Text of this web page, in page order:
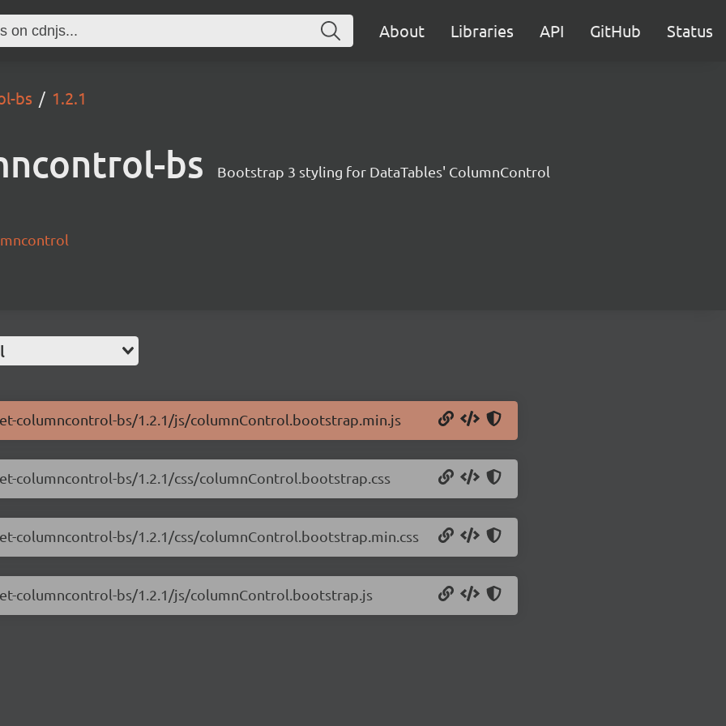
About Libraries API GitHub Status
bs 1.2.1
bs Bootstrap 3 styling for DataTables' ColumnControl
columncontrol-bs/1.2.1/js/columnControl.bootstrap.min.js
columncontrol-bs/1.2.1/css/columnControl.bootstrap.css
columncontrol-bs/1.2.1/css/columnControl.bootstrap.min.css
columncontrol-bs/1.2.1/js/columnControl.bootstrap.js